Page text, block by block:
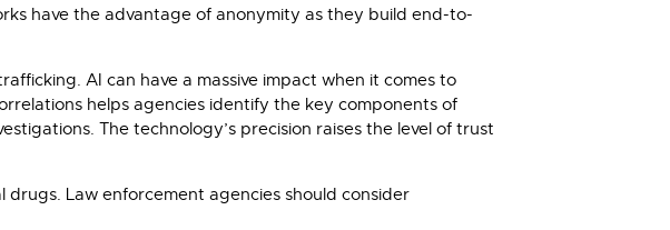
have the advantage of anonymity as they build end-to-
AI can have a massive impact when it comes to
helps agencies identify the key components of
The technology’s precision raises the level of trust
drugs. Law enforcement agencies should consider